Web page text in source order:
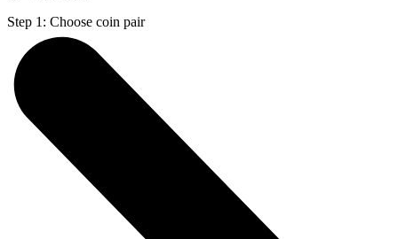
Step 1: Choose coin pair